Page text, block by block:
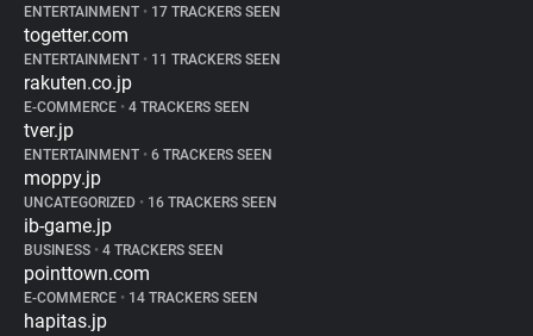
ENTERTAINMENT • 17 TRACKERS SEEN
togetter.com
ENTERTAINMENT • 11 TRACKERS SEEN
rakuten.co.jp
E-COMMERCE • 4 TRACKERS SEEN
tver.jp
ENTERTAINMENT • 6 TRACKERS SEEN
moppy.jp
UNCATEGORIZED • 16 TRACKERS SEEN
ib-game.jp
BUSINESS • 4 TRACKERS SEEN
pointtown.com
E-COMMERCE • 14 TRACKERS SEEN
hapitas.jp